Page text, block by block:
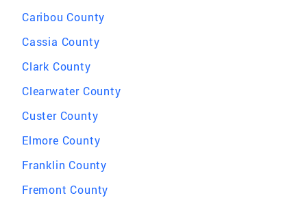
Caribou County
Cassia County
Clark County
Clearwater County
Custer County
Elmore County
Franklin County
Fremont County